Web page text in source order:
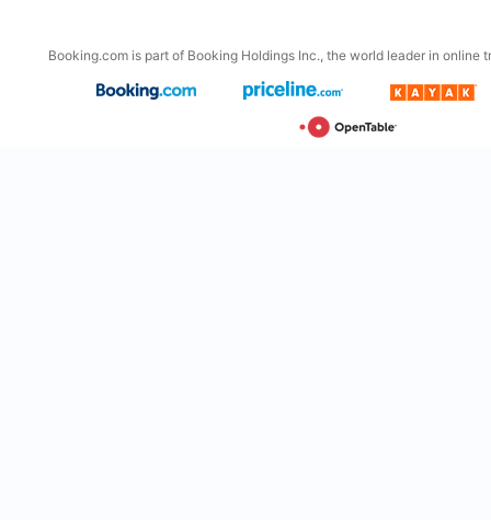
Booking.com is part of Booking Holdings Inc., the world leader in online